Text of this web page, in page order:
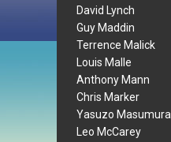
David Lynch
Guy Maddin
Terrence Malick
Louis Malle
Anthony Mann
Chris Marker
Yasuzo Masumura
Leo McCarey